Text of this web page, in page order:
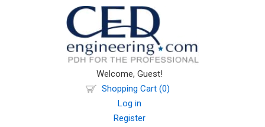
Welcome, Guest!
Shopping Cart (0)
Log in
Register